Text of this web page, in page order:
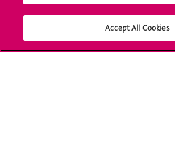
Médias sociaux UNIGE
Accept All Cookies